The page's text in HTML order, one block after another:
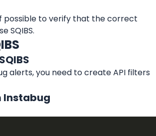
possible to verify that the correct
SQIBS.
alerts, you need to create API filters
Instabug